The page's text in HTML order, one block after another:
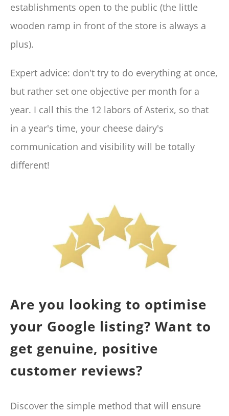
establishments open to the public (the little
wooden ramp in front of the store is always a
plus).
Expert advice: don't try to do everything at once,
but rather set one objective per month for a
year. I call this the 12 labors of Asterix, so that
in a year's time, your cheese dairy's
communication and visibility will be totally
different!
Are you looking to optimise
your Google listing? Want to
get genuine, positive
customer reviews?
Discover the simple method that will ensure